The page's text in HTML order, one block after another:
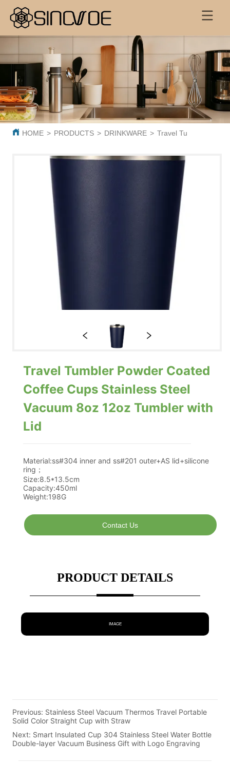
HOME > PRODUCTS > DRINKWARE > Travel Tumbler
Travel Tumbler Powder Coated
Coffee Cups Stainless Steel
Vacuum 8oz 12oz Tumbler with
Lid
Contact Us
PRODUCT DETAILS
IMAGE
Previous: Stainless Steel Vacuum Thermos Travel Portable
Solid Color Straight Cup with Straw
Next: Smart Insulated Cup 304 Stainless Steel Water Bottle
Double-layer Vacuum Business Gift with Logo Engraving